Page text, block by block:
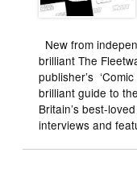
New from
brilliant The
publisher’s
brilliant guide to
Britain’s best-
interviews and